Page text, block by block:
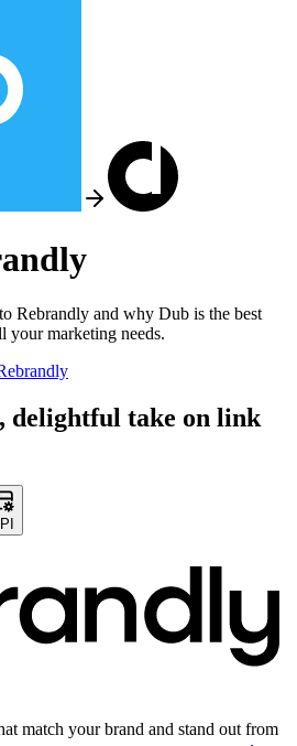
Rebrandly and why Dub is the best
your marketing needs.
delightful take on link
match your brand and stand out from